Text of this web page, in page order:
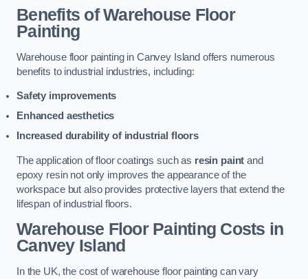
Benefits of Warehouse Floor
Painting
Warehouse floor painting in Canvey Island offers numerous
benefits to industrial industries, including:
Safety improvements
Enhanced aesthetics
Increased durability of industrial floors
The application of floor coatings such as resin paint and
epoxy resin not only improves the appearance of the
workspace but also provides protective layers that extend the
lifespan of industrial floors.
Warehouse Floor Painting Costs in
Canvey Island
In the UK, the cost of warehouse floor painting can vary